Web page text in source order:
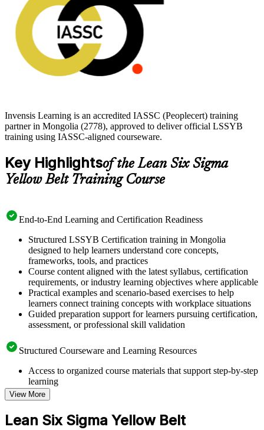
Invensis Learning is an accredited IASSC (Peoplecert) training
partner in Mongolia (2778), approved to deliver official LSSYB
training using IASSC-aligned courseware.
Key Highlightsof the Lean Six Sigma
Yellow Belt Training Course
End-to-End Learning and Certification Readiness
Structured LSSYB Certification training in Mongolia
designed to help learners understand core concepts,
frameworks, tools, and practices
Course content aligned with the latest syllabus, certification
requirements, or industry learning objectives where applicable
Practical examples and scenario-based exercises to help
learners connect training concepts with workplace situations
Guided preparation support for learners pursuing certification,
assessment, or professional skill validation
Structured Courseware and Learning Resources
Access to organized course materials that support step-by-step
learning
Topic-wise learning resources, exercises, and knowledge
checks to reinforce understanding
Practice questions, assignments, quizzes, or mock assessments
included where applicable
View More
Lean Six Sigma Yellow Belt